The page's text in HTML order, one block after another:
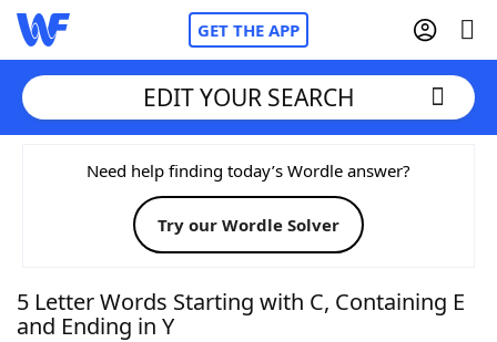
GET THE APP
Home
Words With FriendsCheat
NYT Crossplay Cheat
EDIT YOUR SEARCH
Need help finding today’s Wordle answer?
Try our Wordle Solver
5 Letter Words Starting with C, Containing E
and Ending in Y